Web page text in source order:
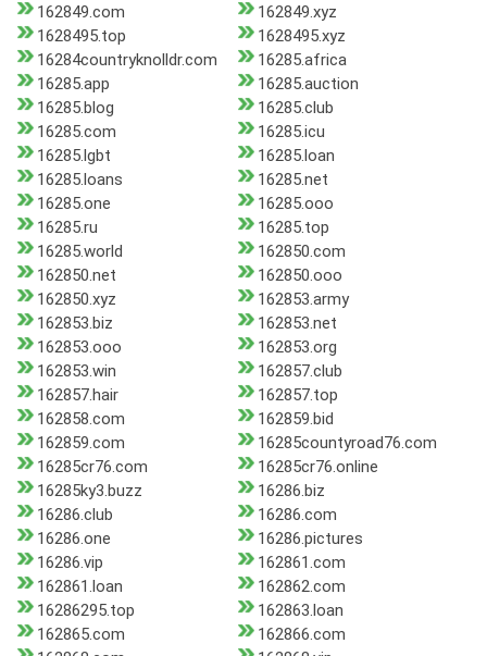
162849.com
162849.xyz
1628495.top
1628495.xyz
16284countryknolldr.com
16285.africa
16285.app
16285.auction
16285.blog
16285.club
16285.com
16285.icu
16285.lgbt
16285.loan
16285.loans
16285.net
16285.one
16285.ooo
16285.ru
16285.top
16285.world
162850.com
162850.net
162850.ooo
162850.xyz
162853.army
162853.biz
162853.net
162853.ooo
162853.org
162853.win
162857.club
162857.hair
162857.top
162858.com
162859.bid
162859.com
16285countyroad76.com
16285cr76.com
16285cr76.online
16285ky3.buzz
16286.biz
16286.club
16286.com
16286.one
16286.pictures
16286.vip
162861.com
162861.loan
162862.com
16286295.top
162863.loan
162865.com
162866.com